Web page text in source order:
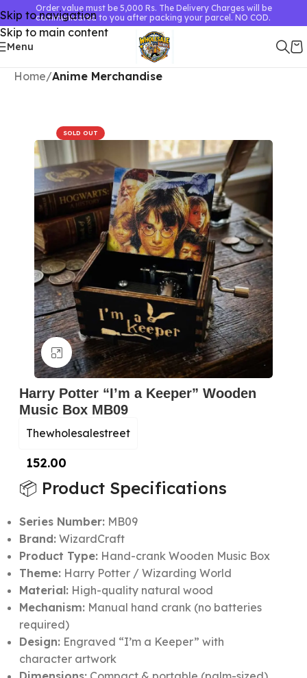
Skip to navigation
Skip to main content
Order value must be 5,000 Rs. The Delivery Charges will be
communicated to you after packing your parcel. NO COD.
Menu
Home Anime Merchandise
SOLD OUT
Click to enlarge
Harry Potter “I’m a Keeper” Wooden
Music Box MB09
Thewholesalestreet
152.00
📦 Product Specifications
Series Number:MB09
Brand:WizardCraft
Product Type:Hand-crank Wooden Music Box
Theme:Harry Potter / Wizarding World
Material:High-quality natural wood
Mechanism:Manual hand crank (no batteries
required)
Design:Engraved “I’m a Keeper” with
character artwork